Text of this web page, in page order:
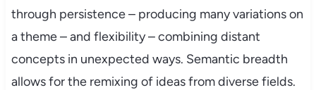
through persistence – producing many variations on
a theme – and flexibility – combining distant
concepts in unexpected ways. Semantic breadth
allows for the remixing of ideas from diverse fields.